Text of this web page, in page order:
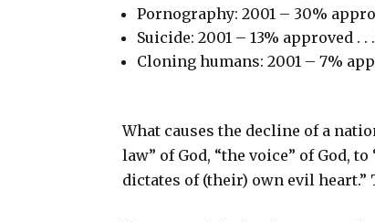
Pornography: 2001 – 30%
Suicide: 2001 – 13% approved . .
Cloning humans: 2001 – 7%
What causes the decline of a
law” of God, “the voice” of God,
dictates of (their) own evil